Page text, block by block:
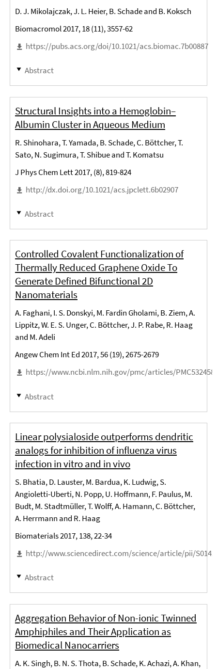
D. J. Mikolajczak, J. L. Heier, B. Schade and B. Koksch
Biomacromol 2017, 18 (11), 3557-62
https://pubs.acs.org/doi/10.1021/acs.biomac.7b00887
Abstract
Structural Insights into a Hemoglobin–
Albumin Cluster in Aqueous Medium
R. Shinohara, T. Yamada, B. Schade, C. Böttcher, T.
Sato, N. Sugimura, T. Shibue and T. Komatsu
J Phys Chem Lett 2017, (8), 819-824
http://dx.doi.org/10.1021/acs.jpclett.6b02907
Abstract
Controlled Covalent Functionalization of
Thermally Reduced Graphene Oxide To
Generate Defined Bifunctional 2D
Nanomaterials
A. Faghani, I. S. Donskyi, M. Fardin Gholami, B. Ziem, A.
Lippitz, W. E. S. Unger, C. Böttcher, J. P. Rabe, R. Haag
and M. Adeli
Angew Chem Int Ed 2017, 56 (19), 2675-2679
https://www.ncbi.nlm.nih.gov/pmc/articles/
Abstract
Linear polysialoside outperforms dendritic
analogs for inhibition of influenza virus
infection in vitro and in vivo
S. Bhatia, D. Lauster, M. Bardua, K. Ludwig, S.
Angioletti-Uberti, N. Popp, U. Hoffmann, F. Paulus, M.
Budt, M. Stadtmüller, T. Wolff, A. Hamann, C. Böttcher,
A. Herrmann and R. Haag
Biomaterials 2017, 138, 22-34
http://www.sciencedirect.com/science/article/pii/
Abstract
Aggregation Behavior of Non-ionic Twinned
Amphiphiles and Their Application as
Biomedical Nanocarriers
A. K. Singh, B. N. S. Thota, B. Schade, K. Achazi, A. Khan,